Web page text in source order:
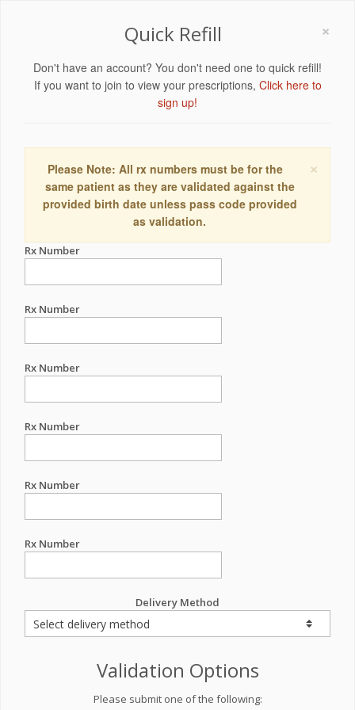
×
Quick Refill
Don't have an account? You don't need one to quick refill!
If you want to join to view your prescriptions, Click here to
sign up!
×
Please Note: All rx numbers must be for the
same patient as they are validated against the
provided birth date unless pass code provided
as validation.
Rx Number
Rx Number
Rx Number
Rx Number
Rx Number
Rx Number
Delivery Method
Validation Options
Please submit one of the following: